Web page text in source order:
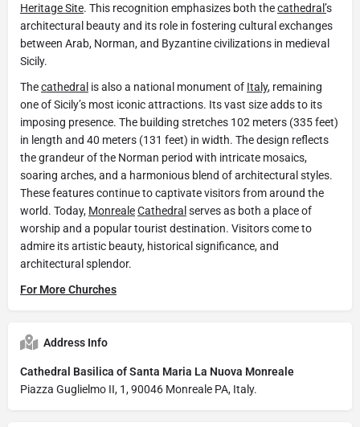
Heritage Site. This recognition emphasizes both thecathedral’s
architectural beauty and its role in fostering cultural exchanges
between Arab, Norman, and Byzantine civilizations in medieval
Sicily.
Thecathedral is also a national monument of Italy, remaining
one of Sicily’s most iconic attractions. Its vast size adds to its
imposing presence. The building stretches 102 meters (335 feet)
in length and 40 meters (131 feet) in width. The design reflects
the grandeur of the Norman period with intricate mosaics,
soaring arches, and a harmonious blend of architectural styles.
These features continue to captivate visitors from around the
world. Today, MonrealeCathedral serves as both a place of
worship and a popular tourist destination. Visitors come to
admire its artistic beauty, historical significance, and
architectural splendor.
For More Churches
Address Info
Cathedral Basilica of Santa Maria La Nuova Monreale
Piazza Guglielmo II, 1, 90046 Monreale PA, Italy.